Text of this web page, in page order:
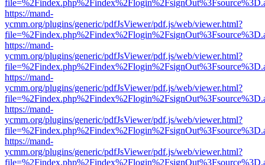
https://mand-
ycmm.org/plugins/generic/pdfJsViewer/pdf.js/web/viewer.html?
https://mand-
ycmm.org/plugins/generic/pdfJsViewer/pdf.js/web/viewer.html?
https://mand-
ycmm.org/plugins/generic/pdfJsViewer/pdf.js/web/viewer.html?
https://mand-
ycmm.org/plugins/generic/pdfJsViewer/pdf.js/web/viewer.html?
https://mand-
ycmm.org/plugins/generic/pdfJsViewer/pdf.js/web/viewer.html?